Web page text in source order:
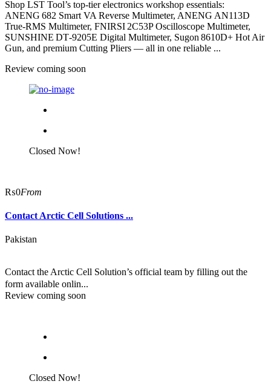
Shop LST Tool’s top-tier electronics workshop essentials:
ANENG 682 Smart VA Reverse Multimeter, ANENG AN113D
True‑RMS Multimeter, FNIRSI 2C53P Oscilloscope Multimeter,
SUNSHINE DT‑9205E Digital Multimeter, Sugon 8610D+ Hot Air
Gun, and premium Cutting Pliers — all in one reliable ...
Review coming soon
Closed Now!
₨0From
Contact Arctic Cell Solutions ...
Pakistan
Contact the Arctic Cell Solution’s official team by filling out the
form available onlin...
Review coming soon
Closed Now!